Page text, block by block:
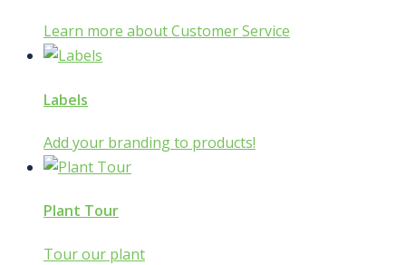
Learn more about Customer Service
Labels
Add your branding to products!
Plant Tour
Tour our plant